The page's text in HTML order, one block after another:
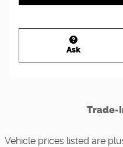
Ask
Trade-
Vehicle prices listed are